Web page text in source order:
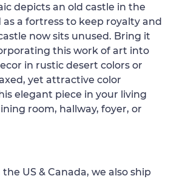
depicts an old castle in the
as a fortress to keep royalty and
now sits unused. Bring it
this work of art into
in rustic desert colors or
yet attractive color
elegant piece in your living
room, hallway, foyer, or
US & Canada, we also ship